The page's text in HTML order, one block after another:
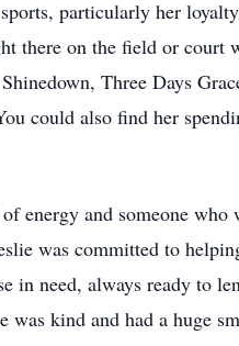
particularly her
there on the field or
Three Days
could also find her
energy and someone
was committed to
in need, always ready
was kind and had a huge